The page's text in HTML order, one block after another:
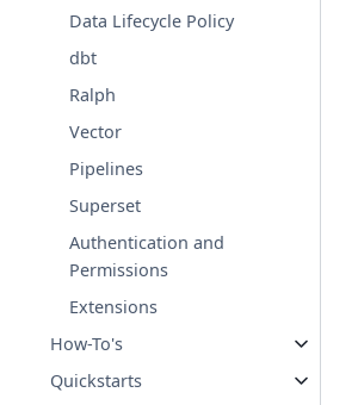
Data Lifecycle Policy
dbt
Ralph
Vector
Pipelines
Superset
Authentication and
Permissions
Extensions
How-To's
Quickstarts